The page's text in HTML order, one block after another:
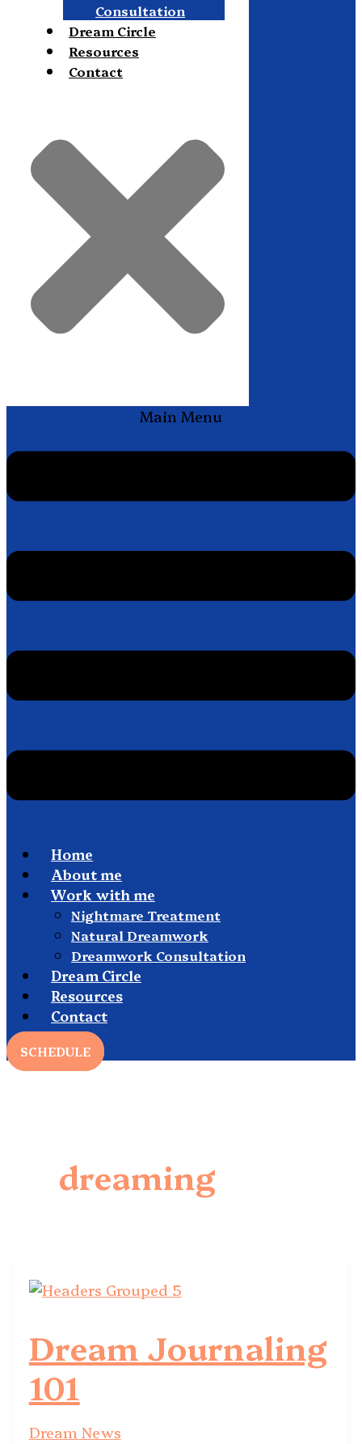
Consultation
Dream Circle
Resources
Contact
Main Menu
Home
About me
Work with me
Nightmare Treatment
Natural Dreamwork
Dreamwork Consultation
Dream Circle
Resources
Contact
SCHEDULE
dreaming
Dream Journaling
101
Dream News